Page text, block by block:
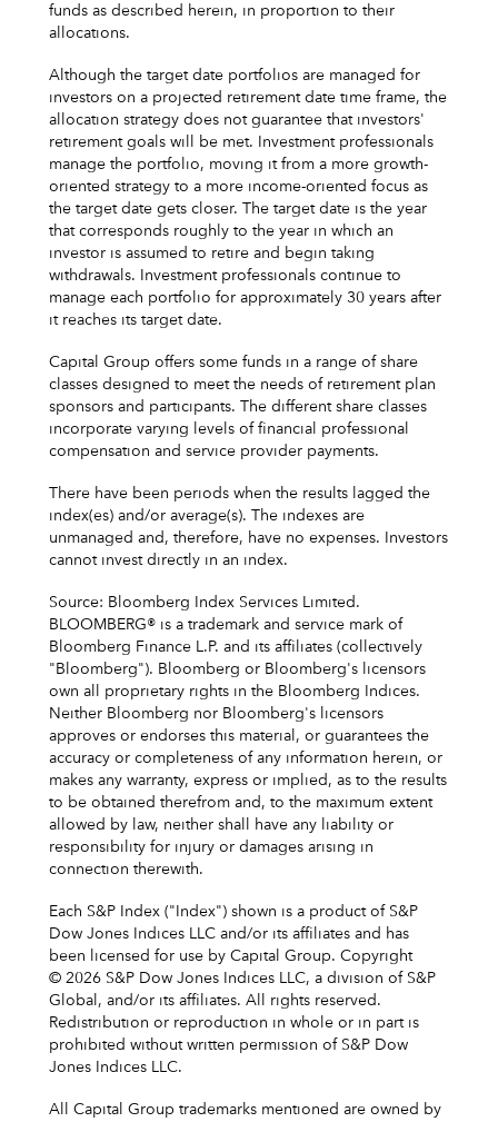
funds as described herein, in proportion to their
allocations.
Although the target date portfolios are managed for
investors on a projected retirement date time frame, the
allocation strategy does not guarantee that investors'
retirement goals will be met. Investment professionals
manage the portfolio, moving it from a more growth-
oriented strategy to a more income-oriented focus as
the target date gets closer. The target date is the year
that corresponds roughly to the year in which an
investor is assumed to retire and begin taking
withdrawals. Investment professionals continue to
manage each portfolio for approximately 30 years after
it reaches its target date.
Capital Group offers some funds in a range of share
classes designed to meet the needs of retirement plan
sponsors and participants. The different share classes
incorporate varying levels of financial professional
compensation and service provider payments.
There have been periods when the results lagged the
index(es) and/or average(s). The indexes are
unmanaged and, therefore, have no expenses. Investors
cannot invest directly in an index.
Source: Bloomberg Index Services Limited.
BLOOMBERG® is a trademark and service mark of
Bloomberg Finance L.P. and its affiliates (collectively
"Bloomberg"). Bloomberg or Bloomberg's licensors
own all proprietary rights in the Bloomberg Indices.
Neither Bloomberg nor Bloomberg's licensors
approves or endorses this material, or guarantees the
accuracy or completeness of any information herein, or
makes any warranty, express or implied, as to the results
to be obtained therefrom and, to the maximum extent
allowed by law, neither shall have any liability or
responsibility for injury or damages arising in
connection therewith.
Each S&P Index ("Index") shown is a product of S&P
Dow Jones Indices LLC and/or its affiliates and has
been licensed for use by Capital Group. Copyright
© 2026 S&P Dow Jones Indices LLC, a division of S&P
Global, and/or its affiliates. All rights reserved.
Redistribution or reproduction in whole or in part is
prohibited without written permission of S&P Dow
Jones Indices LLC.
All Capital Group trademarks mentioned are owned by